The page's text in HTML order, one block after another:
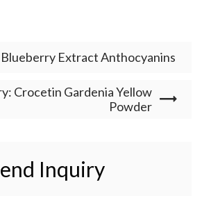
Extract Anthocyanins
Crocetin Gardenia Yellow
Powder
Inquiry